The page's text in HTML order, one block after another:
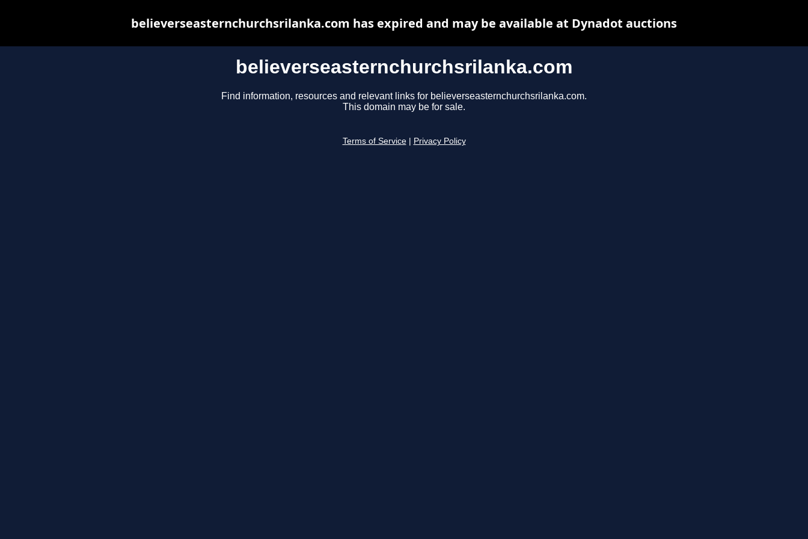
believerseasternchurchsrilanka.com
Find information, resources and relevant links for believerseasternchurchsrilanka.com.
This domain may be for sale.
Terms of Service Privacy Policy
believerseasternchurchsrilanka.com has expired and may be available at Dynadot auctions